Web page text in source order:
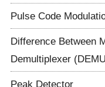
Pulse Code
Difference Between
Demultiplexer
Peak Detector